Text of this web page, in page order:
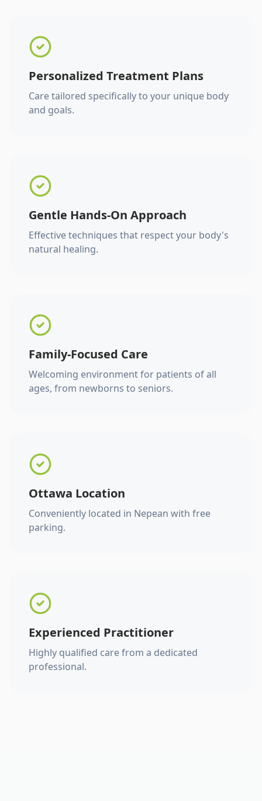
Personalized Treatment Plans
Care tailored specifically to your unique body
and goals.
Gentle Hands-On Approach
Effective techniques that respect your body's
natural healing.
Family-Focused Care
Welcoming environment for patients of all
ages, from newborns to seniors.
Ottawa Location
Conveniently located in Nepean with free
parking.
Experienced Practitioner
Highly qualified care from a dedicated
professional.